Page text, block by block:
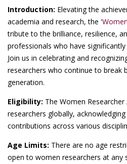
Introduction: Elevating the
academia and research, the '
tribute to the brilliance, resilience,
professionals who have
Join us in celebrating and
researchers who continue to break
generation.
Eligibility: The Women
researchers globally,
contributions across various
Age Limits: There are no age
open to women researchers at any